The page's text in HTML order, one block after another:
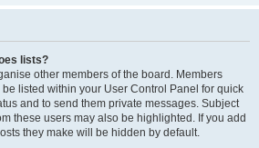
lists?
other members of the board. Members
listed within your User Control Panel for quick
and to send them private messages. Subject
these users may also be highlighted. If you add
they make will be hidden by default.